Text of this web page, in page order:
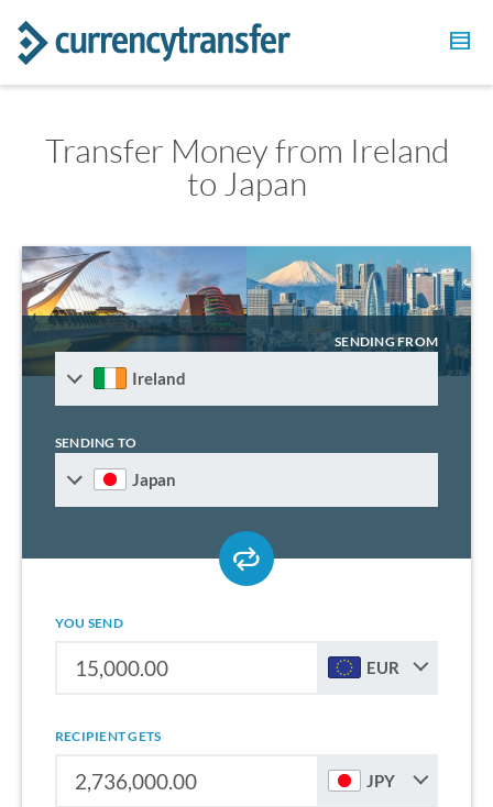
Transfer Money from Ireland
to Japan
SENDING FROM
Ireland
SENDING TO
Japan
YOU SEND
EUR
RECIPIENT GETS
JPY